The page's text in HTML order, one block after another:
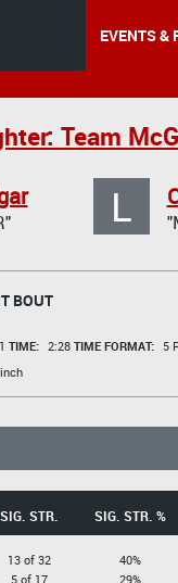
EVENTS &
Team
L
BOUT
1 TIME: 2:28 TIME FORMAT:
5
SIG. STR. SIG. STR. %
13 of 32
5 of 17
40%
29%